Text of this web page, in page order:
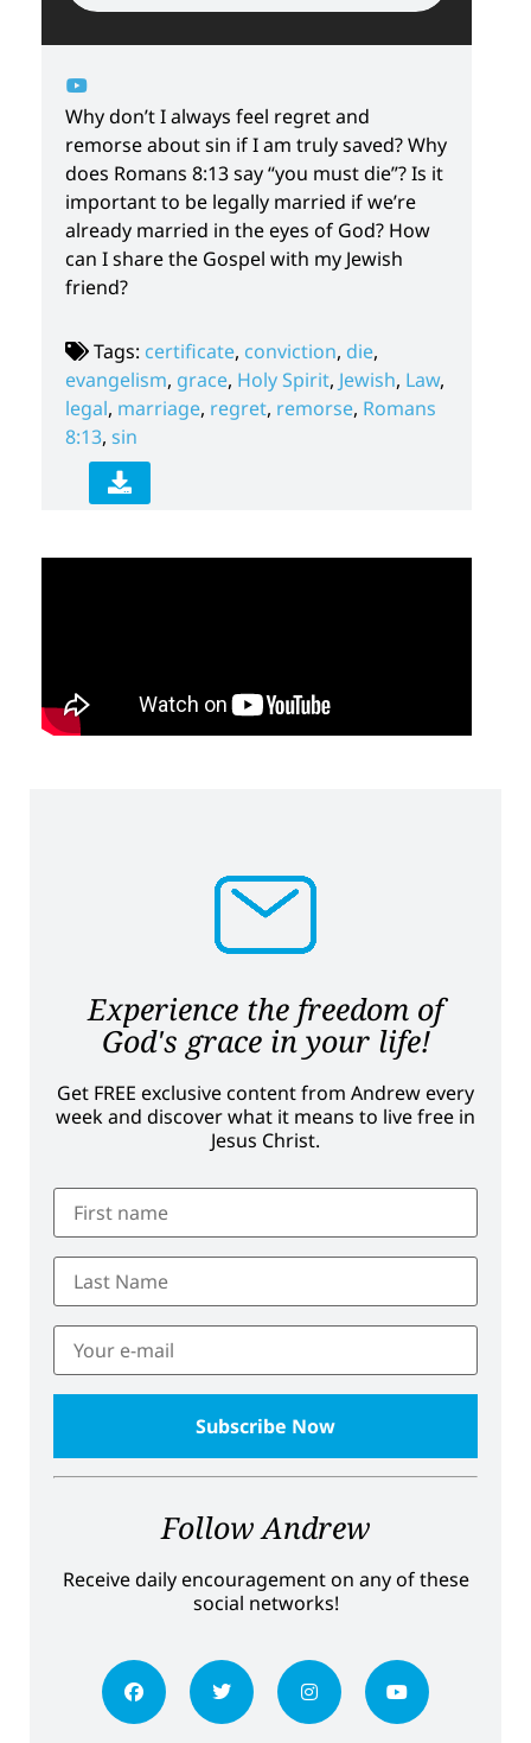
Why don’t I always feel regret and
remorse about sin if I am truly saved? Why
does Romans 8:13 say “you must die”? Is it
important to be legally married if we’re
already married in the eyes of God? How
can I share the Gospel with my Jewish
friend?
Tags: certificate, conviction, die,
evangelism, grace, Holy Spirit, Jewish, Law,
legal, marriage, regret, remorse, Romans
8:13, sin
Experience the freedom of
God's grace in your life!
Get FREE exclusive content from Andrew every
week and discover what it means to live free in
Jesus Christ.
Follow Andrew
Receive daily encouragement on any of these
social networks!